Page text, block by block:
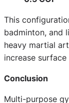
This
badminton, and
heavy martial
increase surface
Conclusion
Multi-purpose